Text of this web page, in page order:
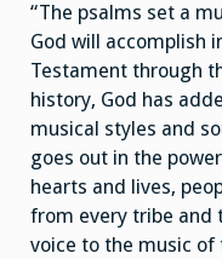
“The psalms set a
God will accomplish
Testament through
history, God has
musical styles and
goes out in the
hearts and lives,
from every tribe and
voice to the music of